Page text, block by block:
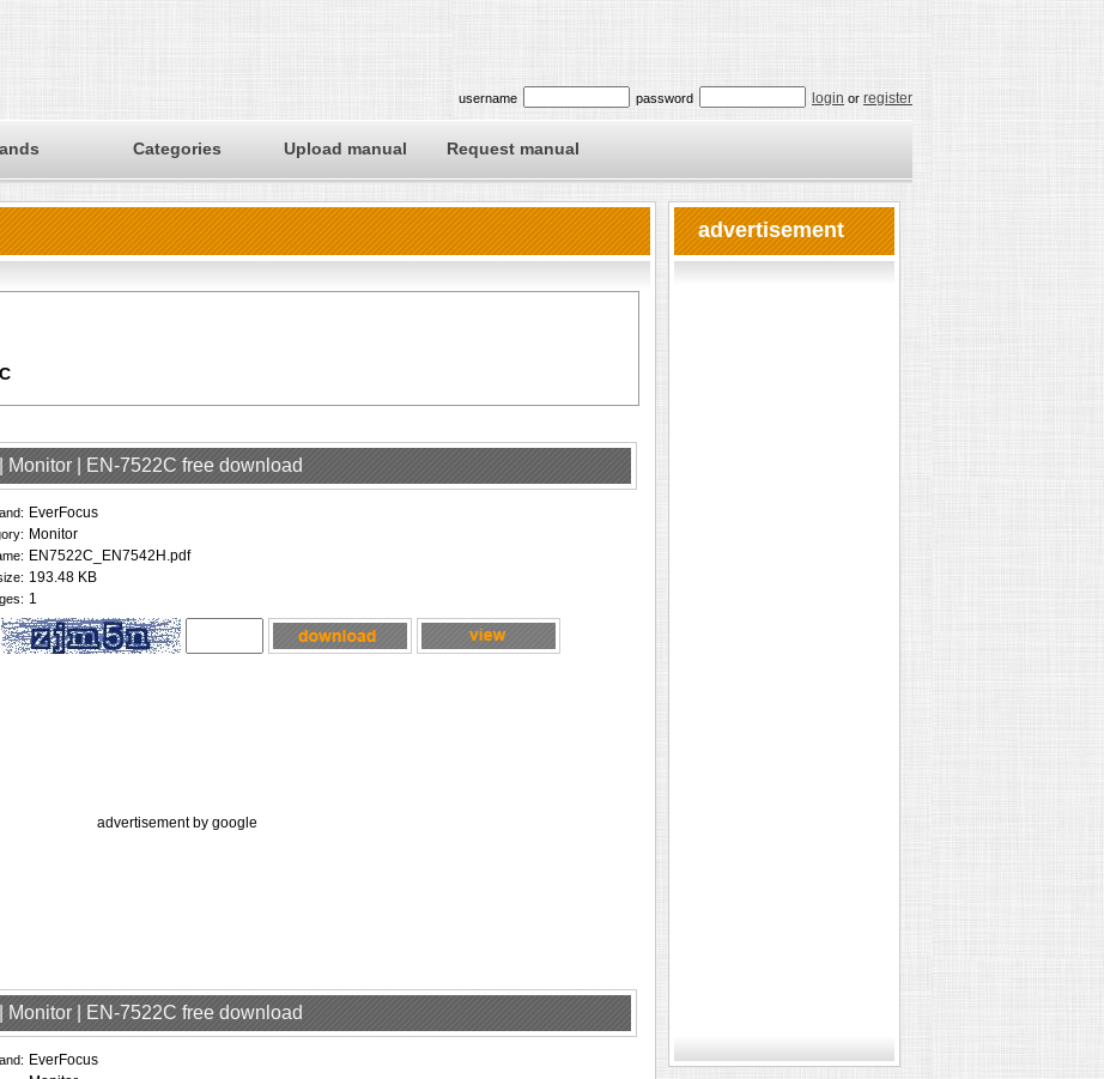
username password login or register
Categories Upload manual Request manual
Monitor | EN-7522C free download
EverFocus
Monitor
EN7522C_EN7542H.pdf
193.48 KB
1
advertisement by google
Monitor | EN-7522C free download
EverFocus
advertisement